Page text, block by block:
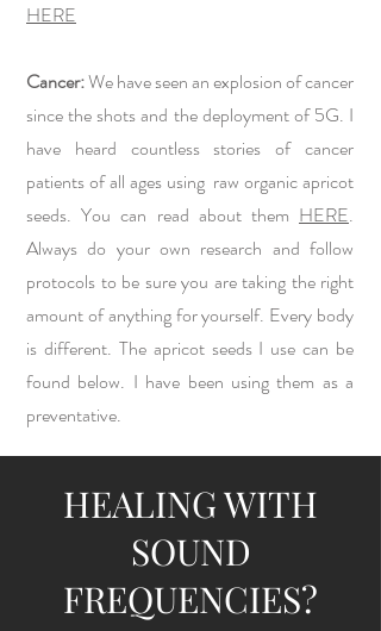
HERE
Cancer:We have seen an explosion of cancer
since the shots and the deployment of 5G. I
have heard countless stories of cancer
patients of all ages using raw organic apricot
seeds. You can read about them HERE.
Always do your own research and follow
protocols to be sure you are taking the right
amount of anything for yourself. Every body
is different. The apricot seeds I use can be
found below. I have been using them as a
preventative.
HEALING WITH
SOUND
FREQUENCIES?